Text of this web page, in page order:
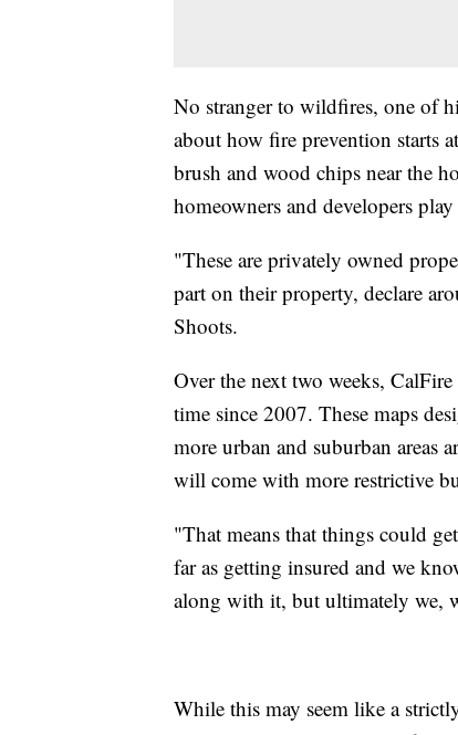
No stranger to wildfires, one of
about how fire prevention starts
brush and wood chips near the
homeowners and developers
"These are privately owned
part on their property, declare
Shoots.
Over the next two weeks,
time since 2007. These maps
more urban and suburban areas
will come with more restrictive
"That means that things could
far as getting insured and we
along with it, but ultimately we,
While this may seem like a